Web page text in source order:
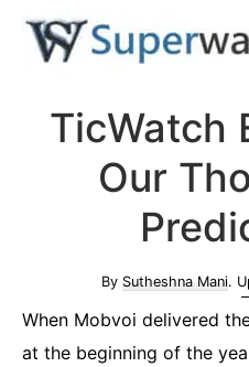
Skip
content
Skip
sidebarTicWatch
Our
By Sutheshna Mani.
When Mobvoi delivered
at the beginning of the